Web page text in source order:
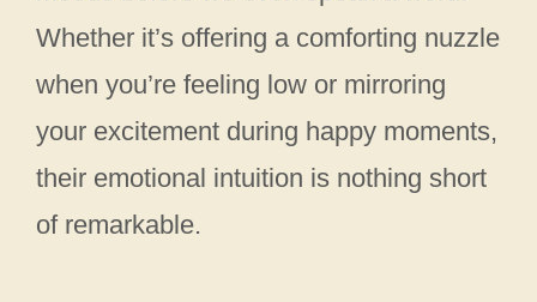
Whether it’s offering a comforting nuzzle
when you’re feeling low or mirroring
your excitement during happy moments,
their emotional intuition is nothing short
of remarkable.